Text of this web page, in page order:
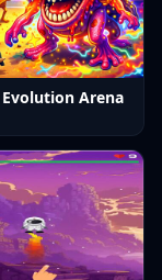
Arena